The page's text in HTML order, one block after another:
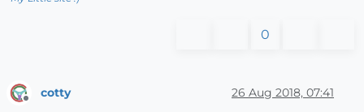
0
cotty 26 Aug 2018, 07:41